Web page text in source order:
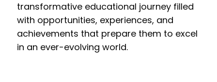
transformative educational journey filled
with opportunities, experiences, and
achievements that prepare them to excel
in an ever-evolving world.